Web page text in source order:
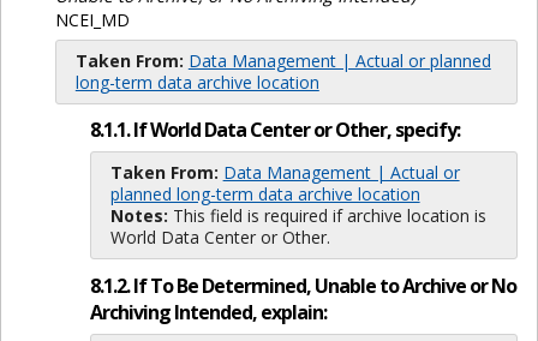
NCEI_MD
Taken From: Data Management | Actual or planned
long-term data archive location
8.1.1. If World Data Center or Other, specify:
Taken From: Data Management | Actual or
planned long-term data archive location
Notes: This field is required if archive location is
World Data Center or Other.
8.1.2. If To Be Determined, Unable to Archive or No
Archiving Intended, explain: